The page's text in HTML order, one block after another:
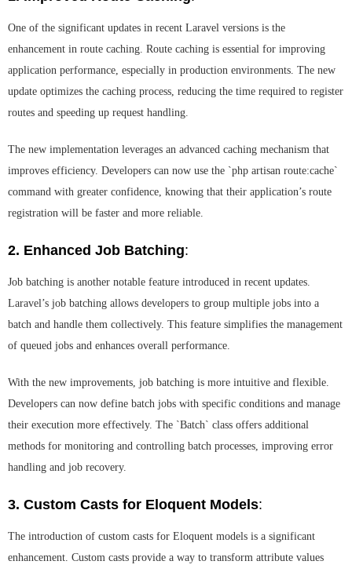
One of the significant updates in recent Laravel versions is the
enhancement in route caching. Route caching is essential for improving
application performance, especially in production environments. The new
update optimizes the caching process, reducing the time required to register
routes and speeding up request handling.
The new implementation leverages an advanced caching mechanism that
improves efficiency. Developers can now use the `php artisan route:cache`
command with greater confidence, knowing that their application’s route
registration will be faster and more reliable.
2. Enhanced Job Batching:
Job batching is another notable feature introduced in recent updates.
Laravel’s job batching allows developers to group multiple jobs into a
batch and handle them collectively. This feature simplifies the management
of queued jobs and enhances overall performance.
With the new improvements, job batching is more intuitive and flexible.
Developers can now define batch jobs with specific conditions and manage
their execution more effectively. The `Batch` class offers additional
methods for monitoring and controlling batch processes, improving error
handling and job recovery.
3. Custom Casts for Eloquent Models:
The introduction of custom casts for Eloquent models is a significant
enhancement. Custom casts provide a way to transform attribute values